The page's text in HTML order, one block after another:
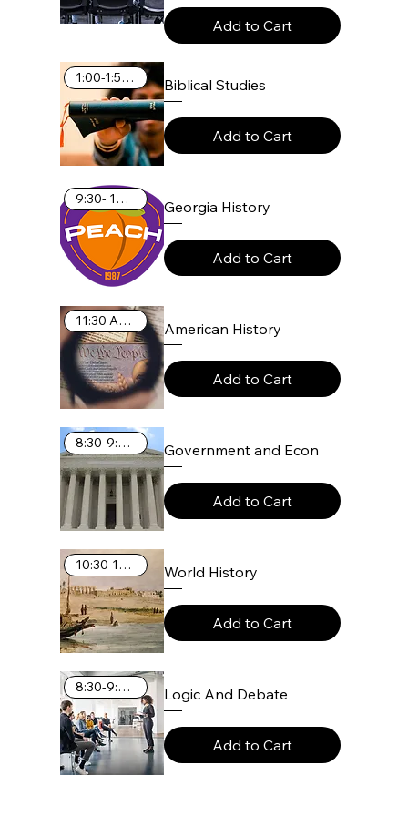
Add to Cart
1:00-1:55 PM Biblical Studies
Add to Cart
9:30- 10:25 AM Georgia History
Add to Cart
11:30 AM-12:25 PM American History
Add to Cart
8:30-9:25 AM Government and Econ
Add to Cart
10:30-11:25 AM World History
Add to Cart
8:30-9:25 AM Logic And Debate
Add to Cart